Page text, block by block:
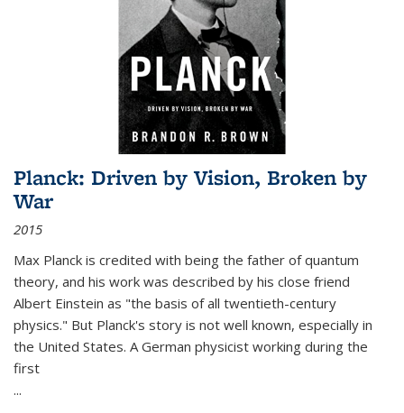
Planck: Driven by Vision, Broken by
War
2015
Max Planck is credited with being the father of quantum
theory, and his work was described by his close friend
Albert Einstein as "the basis of all twentieth-century
physics." But Planck's story is not well known, especially in
the United States. A German physicist working during the
first
...